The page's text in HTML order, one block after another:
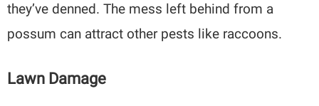
they’ve denned. The mess left behind from a
possum can attract other pests like raccoons.
Lawn Damage